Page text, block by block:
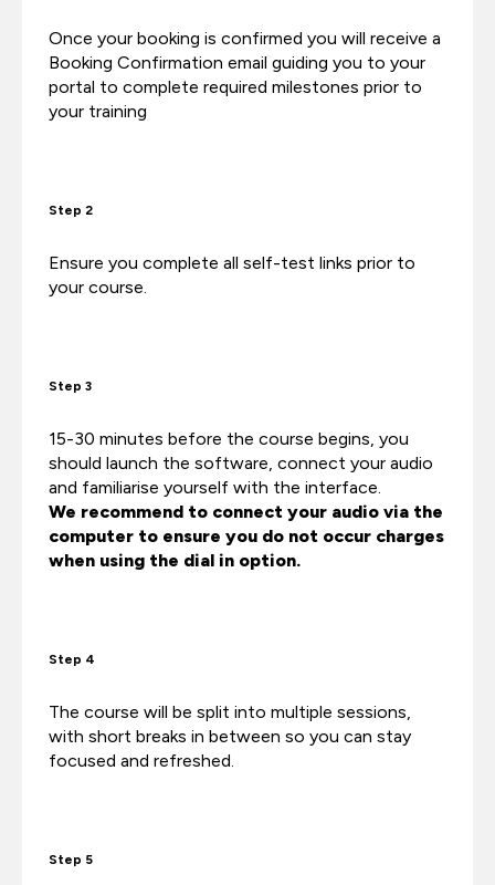
Once your booking is confirmed you will receive a
Booking Confirmation email guiding you to your
portal to complete required milestones prior to
your training
Step 2
Ensure you complete all self-test links prior to
your course.
Step 3
15-30 minutes before the course begins, you
should launch the software, connect your audio
and familiarise yourself with the interface.
We recommend to connect your audio via the
computer to ensure you do not occur charges
when using the dial in option.
Step 4
The course will be split into multiple sessions,
with short breaks in between so you can stay
focused and refreshed.
Step 5